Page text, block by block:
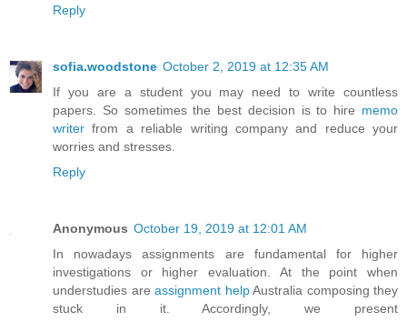
Reply
sofia.woodstone October 2, 2019 at 12:35 AM
If you are a student you may need to write countless
papers. So sometimes the best decision is to hire memo
writer from a reliable writing company and reduce your
worries and stresses.
Reply
Anonymous October 19, 2019 at 12:01 AM
In nowadays assignments are fundamental for higher
investigations or higher evaluation. At the point when
understudies are assignment helpAustralia composing they
stuck in it. Accordingly, we present